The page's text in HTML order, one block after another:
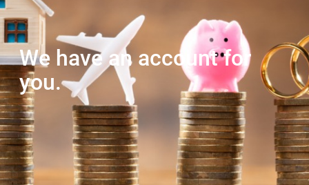
We have an account for
you.